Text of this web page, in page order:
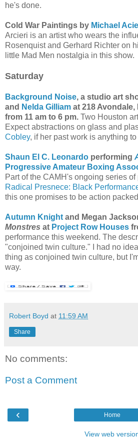
he's done.
Cold War Paintings by Michael
Arcieri is an artist who wears the
Rosenquist and Gerhard Richter on
little Mad Men nostalgia in this show.
Saturday
Background Noise, a studio art
and Nelda Gilliam at 218
from 11 am to 6 pm. Two Houston
Expect abstractions on glass and
Cobley, if her past work is anything to
Shaun El C. Leonardo performing
Progressive Amateur Boxing
Part of the CAMH's ongoing series
Radical Presnece: Black
this one promises to be action
Autumn Knight and Megan
Monstres at Project Row Houses
performance this weekend. The
"conjoined twin culture." I had no
thing as conjoined twin culture, but
way.
Robert Boyd at 11:59 AM
Share
No comments:
Post a Comment
‹ Home
View web